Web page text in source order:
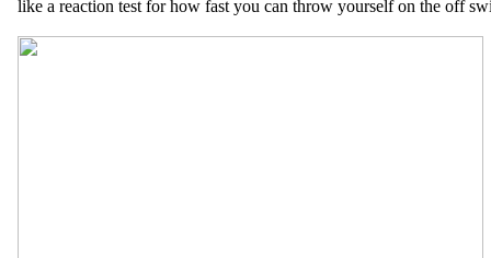
like a reaction test for how fast you can throw yourself on the off